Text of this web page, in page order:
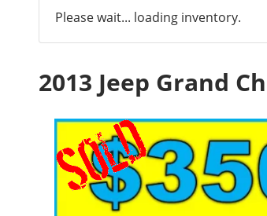
Please wait... loading inventory.
2013 Jeep Grand